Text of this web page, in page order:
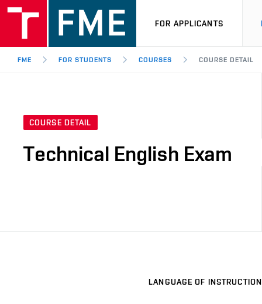
FOR APPLICANTS
FME FOR STUDENTS COURSES COURSE DETAIL
COURSE DETAIL
Technical English Exam
LANGUAGE OF INSTRUCTION